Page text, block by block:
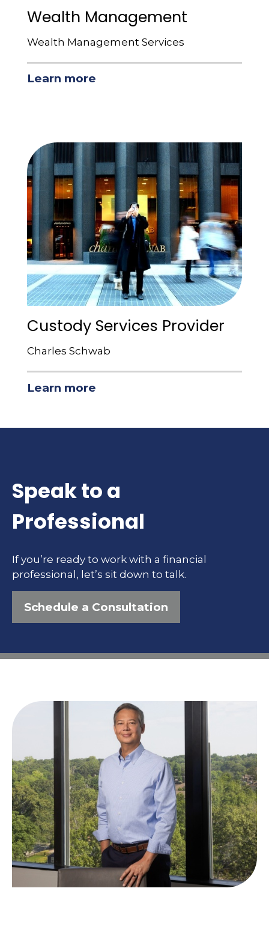
Wealth Management
Wealth Management Services
Learn more
Custody Services Provider
Charles Schwab
Learn more
Speak to a
Professional
If you’re ready to work with a financial
professional, let’s sit down to talk.
Schedule a Consultation